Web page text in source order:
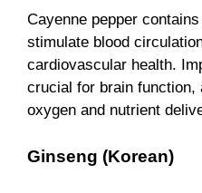
Cayenne pepper
stimulate blood
cardiovascular health.
crucial for brain function,
oxygen and nutrient
Ginseng (Korean)